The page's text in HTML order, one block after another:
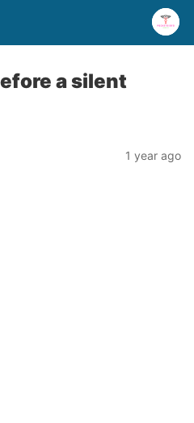
a silent
1 year ago